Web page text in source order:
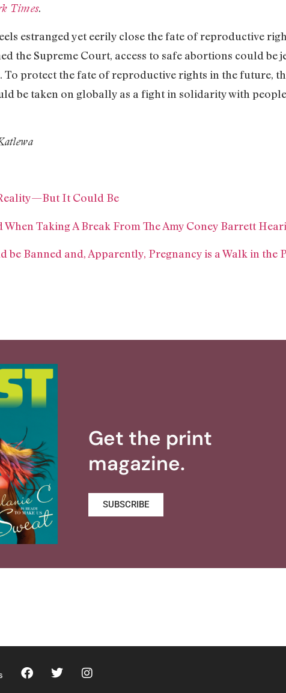
Times.
estranged yet eerily close the fate of reproductive
the Supreme Court, access to safe abortions could be
protect the fate of reproductive rights in the future,
be taken on globally as a fight in solidarity with
Reality—But It Could Be
When Taking A Break From The Amy Coney Barrett
Banned and, Apparently, Pregnancy is a Walk in the
Get the print
magazine.
SUBSCRIBE